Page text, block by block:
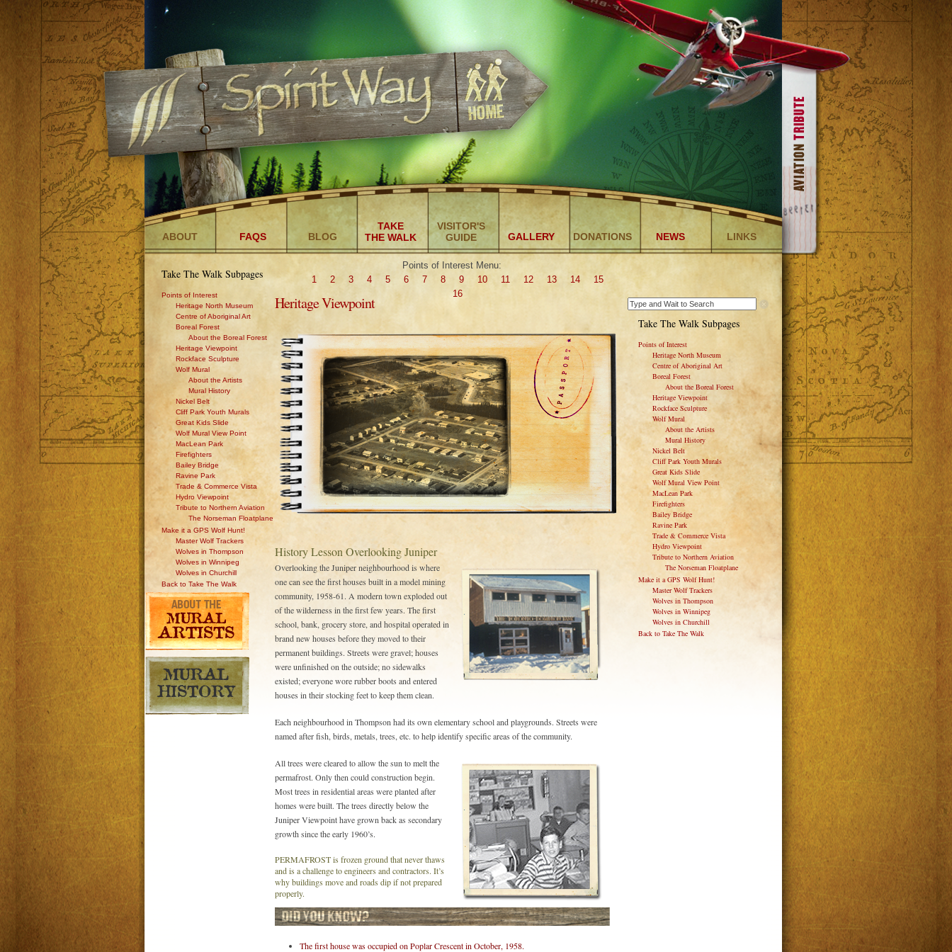
ABOUT FAQS BLOG
TAKE
THE WALK
VISITOR'S
GUIDE
GALLERY DONATIONS NEWS LINKS
Take The Walk Subpages
Points of Interest
Heritage North Museum
Centre of Aboriginal Art
Boreal Forest
About the Boreal Forest
Heritage Viewpoint
Rockface Sculpture
Wolf Mural
About the Artists
Mural History
Nickel Belt
Cliff Park Youth Murals
Great Kids Slide
Wolf Mural View Point
MacLean Park
Firefighters
Bailey Bridge
Ravine Park
Trade & Commerce Vista
Hydro Viewpoint
Tribute to Northern Aviation
The Norseman Floatplane
Make it a GPS Wolf Hunt!
Master Wolf Trackers
Wolves in Thompson
Wolves in Winnipeg
Wolves in Churchill
Back to Take The Walk
Points of Interest Menu:
1
2 3 4 5 6 7 8 9 10 11 12 13 14
15
16
Heritage Viewpoint
History Lesson Overlooking Juniper
Overlooking the Juniper neighbourhood is where
one can see the first houses built in a model mining
community, 1958-61. A modern town exploded out
of the wilderness in the first few years. The first
school, bank, grocery store, and hospital operated in
brand new houses before they moved to their
permanent buildings. Streets were gravel; houses
were unfinished on the outside; no sidewalks
existed; everyone wore rubber boots and entered
houses in their stocking feet to keep them clean.
Each neighbourhood in Thompson had its own elementary school and playgrounds. Streets were
named after fish, birds, metals, trees, etc. to help identify specific areas of the community.
All trees were cleared to allow the sun to melt the
permafrost. Only then could construction begin.
Most trees in residential areas were planted after
homes were built. The trees directly below the
Juniper Viewpoint have grown back as secondary
growth since the early 1960’s.
PERMAFROST is frozen ground that never thaws
and is a challenge to engineers and contractors. It’s
why buildings move and roads dip if not prepared
properly.
The first house was occupied on Poplar Crescent in October, 1958.
Take The Walk Subpages
Points of Interest
Heritage North Museum
Centre of Aboriginal Art
Boreal Forest
About the Boreal Forest
Heritage Viewpoint
Rockface Sculpture
Wolf Mural
About the Artists
Mural History
Nickel Belt
Cliff Park Youth Murals
Great Kids Slide
Wolf Mural View Point
MacLean Park
Firefighters
Bailey Bridge
Ravine Park
Trade & Commerce Vista
Hydro Viewpoint
Tribute to Northern Aviation
The Norseman Floatplane
Make it a GPS Wolf Hunt!
Master Wolf Trackers
Wolves in Thompson
Wolves in Winnipeg
Wolves in Churchill
Back to Take The Walk